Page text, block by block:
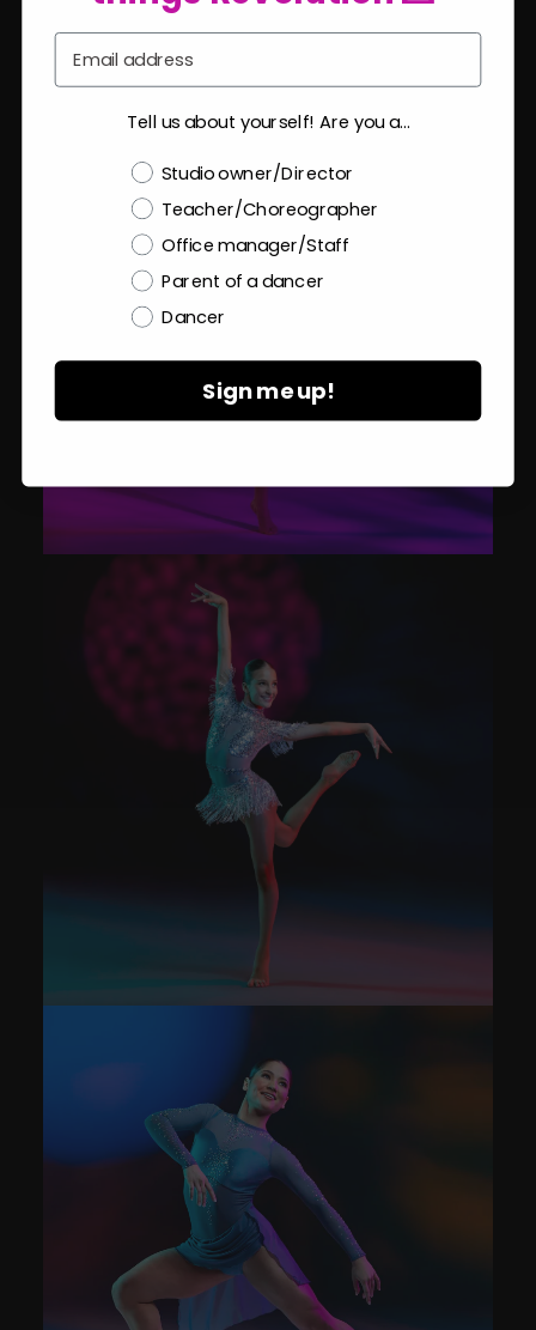
Tell us about yourself! Are you a...
Choose a label
Studio owner/Director
Teacher/Choreographer
Office manager/Staff
Parent of a dancer
Dancer
Sign me up!